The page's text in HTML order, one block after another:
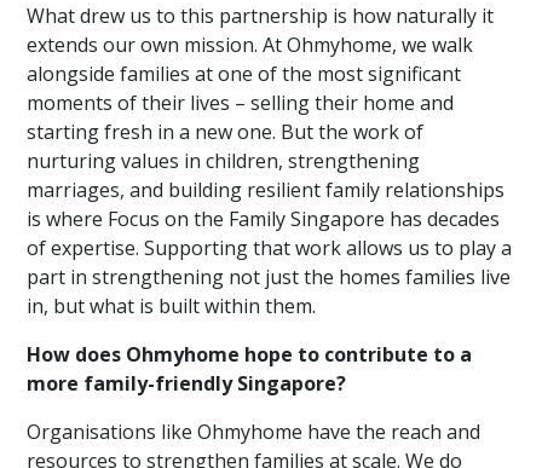
What drew us to this partnership is how naturally it
extends our own mission. At Ohmyhome, we walk
alongside families at one of the most significant
moments of their lives – selling their home and
starting fresh in a new one. But the work of
nurturing values in children, strengthening
marriages, and building resilient family relationships
is where Focus on the Family Singapore has decades
of expertise. Supporting that work allows us to play a
part in strengthening not just the homes families live
in, but what is built within them.
How does Ohmyhome hope to contribute to a
more family-friendly Singapore?
Organisations like Ohmyhome have the reach and
resources to strengthen families at scale. We do